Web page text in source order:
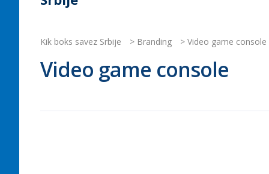
Kik boks savez Srbije > Branding > Video game console
Video game console